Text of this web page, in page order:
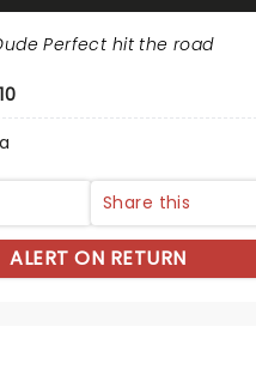
Perfect hit the road
Share this
ALERT ON RETURN